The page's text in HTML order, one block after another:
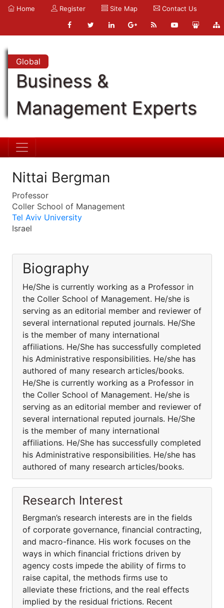
Home Register Site Map Contact Us
Global
Business &
Management Experts
Nittai Bergman
Professor
Coller School of Management
Tel Aviv University
Israel
Biography
He/She is currently working as a Professor in
the Coller School of Management. He/she is
serving as an editorial member and reviewer of
several international reputed journals. He/She
is the member of many international
affiliations. He/She has successfully completed
his Administrative responsibilities. He/she has
authored of many research articles/books.
He/She is currently working as a Professor in
the Coller School of Management. He/she is
serving as an editorial member and reviewer of
several international reputed journals. He/She
is the member of many international
affiliations. He/She has successfully completed
his Administrative responsibilities. He/she has
authored of many research articles/books.
Research Interest
Bergman’s research interests are in the fields
of corporate governance, financial contracting,
and macro-finance. His work focuses on the
ways in which financial frictions driven by
agency costs impede the ability of firms to
raise capital, the methods firms use to
alleviate these frictions, and the real effects
implied by the residual frictions. Recent